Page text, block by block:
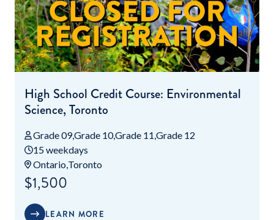
High School Credit Course: Environmental
Science, Toronto
Grade 09Grade 10Grade 11 Grade 12
15 weekdays
Ontario Toronto
$1,500
LEARN MORE